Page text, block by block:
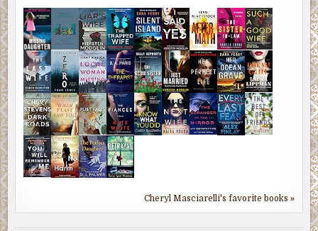
Cheryl Masciarelli's favorite books »